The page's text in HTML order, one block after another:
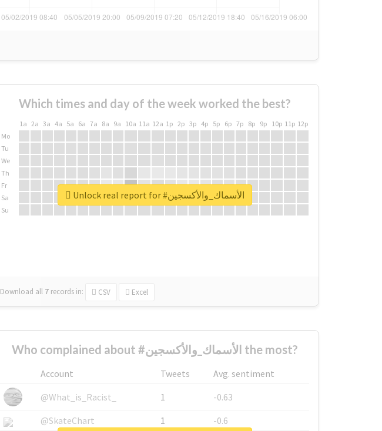
Which times and day of the week worked the best?
1a 2a 3a 4a 5a 6a 7a 8a 9a 10a 11a 12a 1p 2p 3p 4p 5p 6p 7p 8p 9p 10p 11p 12p
Mo
Tu
We
Th
Fr
Sa
Su
Download all 7 records in: CSV Excel
Unlock real report for #الأسماك_والأكسجين
Who complained about #الأسماك_والأكسجين the most?
Account Tweets
Avg. sentiment
@What_is_Racist_
1
-0.63
@SkateChart
1
-0.6